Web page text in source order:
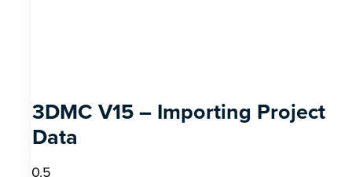
3DMC V15 – Importing Project
Data